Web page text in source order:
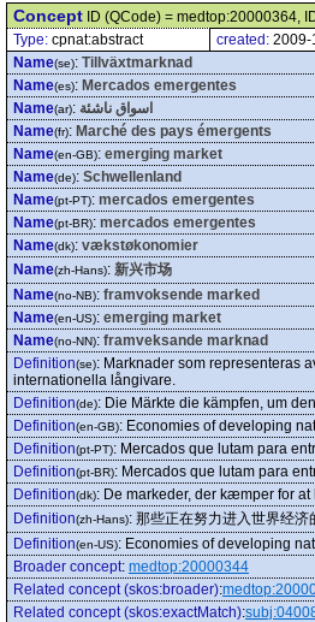
Concept ID (QCode) = medtop:20000364,
Type: cpnat:abstract created: 2009-
Name(se): Tillväxtmarknad
Name(es): Mercados emergentes
Name(ar): اسواق ناشئة
Name(fr): Marché des pays émergents
Name(en-GB): emerging market
Name(de): Schwellenland
Name(pt-PT): mercados emergentes
Name(pt-BR): mercados emergentes
Name(dk): vækstøkonomier
Name(zh-Hans): 新兴市场
Name(no-NB): framvoksende marked
Name(en-US): emerging market
Name(no-NN): framveksande marknad
Definition(se): Marknader som representeras
internationella långivare.
Definition(de): Die Märkte die kämpfen, um
Definition(en-GB): Economies of developing
Definition(pt-PT): Mercados que lutam para
Definition(pt-BR): Mercados que lutam para
Definition(dk): De markeder, der kæmper for
Definition(zh-Hans): 那些正在努力进入世界经
Definition(en-US): Economies of developing
Broader concept: medtop:20000344
Related concept (skos:broader):
Related concept (skos:exactMatch):